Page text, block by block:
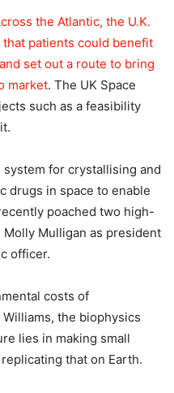
the Atlantic, the U.K.
patients could benefit
set out a route to bring
market. The UK Space
such as a feasibility
for crystallising and
drugs in space to enable
poached two high-
Mulligan as president
officer.
costs of
the biophysics
lies in making small
that on Earth.